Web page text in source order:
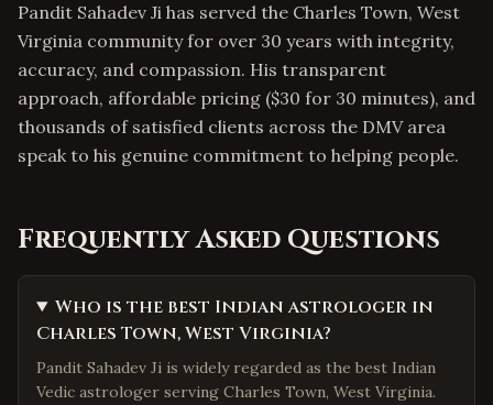
Pandit Sahadev Ji has served the Charles Town, West
Virginia community for over 30 years with integrity,
accuracy, and compassion. His transparent
approach, affordable pricing ($30 for 30 minutes), and
thousands of satisfied clients across the DMV area
speak to his genuine commitment to helping people.
Frequently Asked Questions
Who is the best Indian astrologer in
Charles Town, West Virginia?
Pandit Sahadev Ji is widely regarded as the best Indian
Vedic astrologer serving Charles Town, West Virginia.